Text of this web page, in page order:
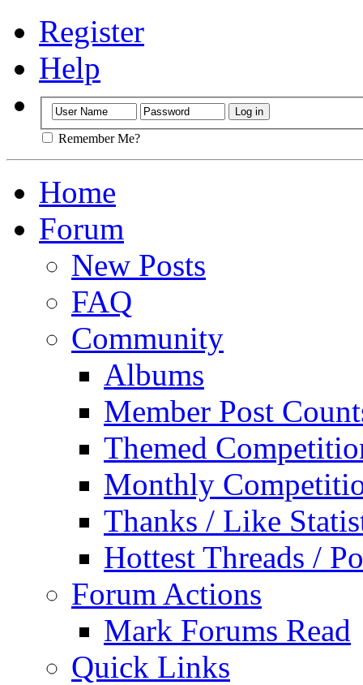
Register
Help
Remember Me?
Home
Forum
New Posts
FAQ
Community
Albums
Member Post
Themed
Monthly
Thanks / Like
Hottest Threads /
Forum Actions
Mark Forums Read
Quick Links